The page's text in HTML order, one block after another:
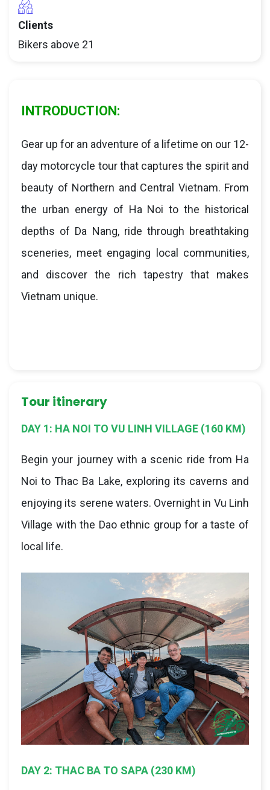
Clients
Bikers above 21
INTRODUCTION:
Gear up for an adventure of a lifetime on our 12-
day motorcycle tour that captures the spirit and
beauty of Northern and Central Vietnam. From
the urban energy of Ha Noi to the historical
depths of Da Nang, ride through breathtaking
sceneries, meet engaging local communities,
and discover the rich tapestry that makes
Vietnam unique.
Tour itinerary
DAY 1: HA NOI TO VU LINH VILLAGE (160 KM)
Begin your journey with a scenic ride from Ha
Noi to Thac Ba Lake, exploring its caverns and
enjoying its serene waters. Overnight in Vu Linh
Village with the Dao ethnic group for a taste of
local life.
DAY 2: THAC BA TO SAPA (230 KM)